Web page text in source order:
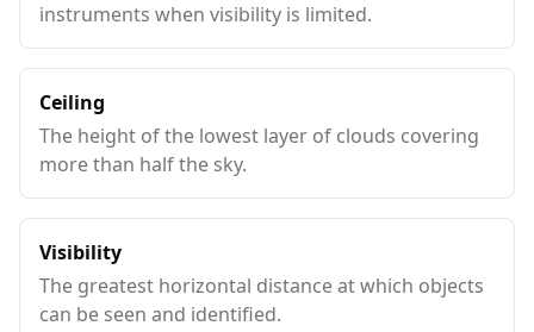
instruments when visibility is limited.
Ceiling
The height of the lowest layer of clouds covering
more than half the sky.
Visibility
The greatest horizontal distance at which objects
can be seen and identified.